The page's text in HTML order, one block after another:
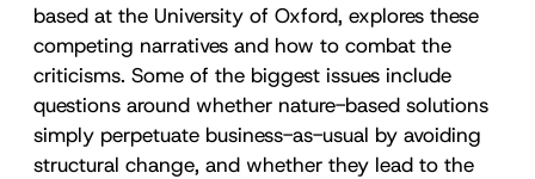
based at the University of Oxford, explores these
competing narratives and how to combat the
criticisms. Some of the biggest issues include
questions around whether nature-based solutions
simply perpetuate business-as-usual by avoiding
structural change, and whether they lead to the